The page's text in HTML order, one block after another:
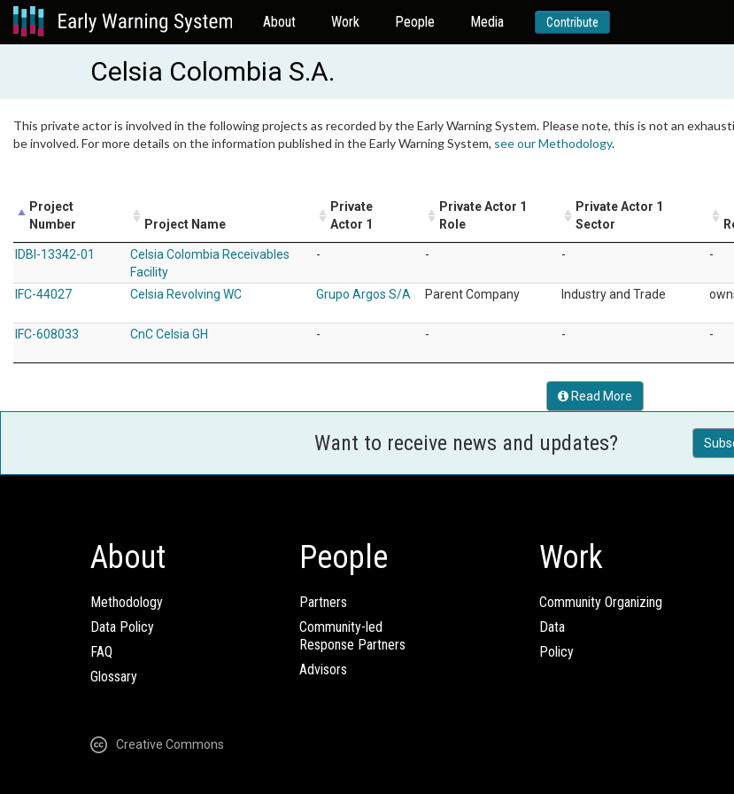
About Work People Media Contribute
Celsia Colombia S.A.
This private actor is involved in the following projects as recorded by the Early Warning System. Please note, this is not an
be involved. For more details on the information published in the Early Warning System, see our Methodology.
Project
Number
Project Name
Private
Actor 1
Private Actor 1
Role
Private Actor 1
Sector
IDBI-13342-01
Celsia Colombia Receivables
Facility
- - - -
IFC-44027 Celsia Revolving WC Grupo Argos S/A Parent Company Industry and Trade
IFC-608033 CnC Celsia GH - - - -
Read More
Want to receive news and updates?
About
Methodology
Data Policy
FAQ
Glossary
People
Partners
Community-led
Response Partners
Advisors
Work
Community Organizing
Data
Policy
Creative Commons